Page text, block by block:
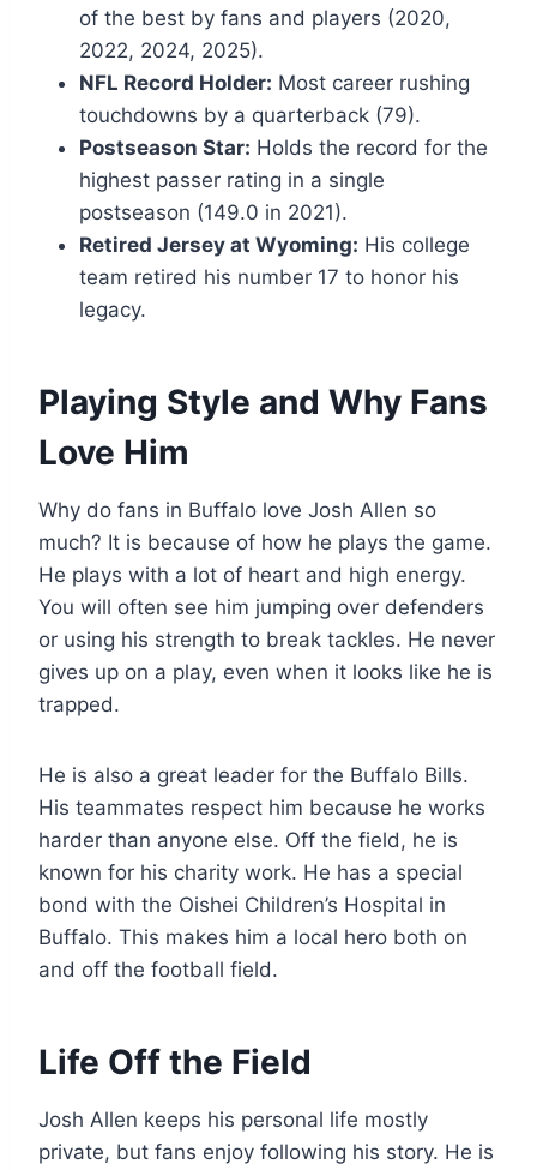
of the best by fans and players (2020,
2022, 2024, 2025).
NFL Record Holder: Most career rushing
touchdowns by a quarterback (79).
Postseason Star: Holds the record for the
highest passer rating in a single
postseason (149.0 in 2021).
Retired Jersey at Wyoming: His college
team retired his number 17 to honor his
legacy.
Playing Style and Why Fans
Love Him
Why do fans in Buffalo love Josh Allen so
much? It is because of how he plays the game.
He plays with a lot of heart and high energy.
You will often see him jumping over defenders
or using his strength to break tackles. He never
gives up on a play, even when it looks like he is
trapped.
He is also a great leader for the Buffalo Bills.
His teammates respect him because he works
harder than anyone else. Off the field, he is
known for his charity work. He has a special
bond with the Oishei Children’s Hospital in
Buffalo. This makes him a local hero both on
and off the football field.
Life Off the Field
Josh Allen keeps his personal life mostly
private, but fans enjoy following his story. He is